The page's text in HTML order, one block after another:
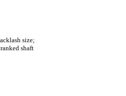
size;
shaft